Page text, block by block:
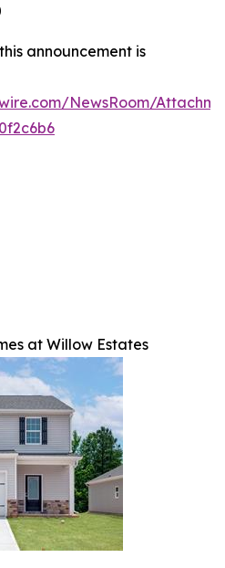
announcement is
NewsRoom/
at Willow Estates